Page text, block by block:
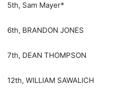
5th, Sam Mayer*
6th, BRANDON JONES
7th, DEAN THOMPSON
12th, WILLIAM SAWALICH